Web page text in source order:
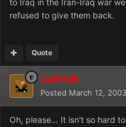
to Iraq in the Iran-Iraq war
refused to give them back.
Quote
Caid Ivik
Posted March 12, 2003
Oh, please... It isn't so hard